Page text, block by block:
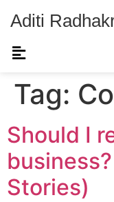
Aditi
Tag:
Should I
Stories)